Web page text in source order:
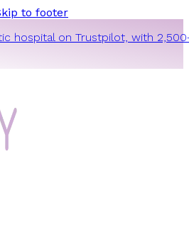
to footer
hospital on Trustpilot, with